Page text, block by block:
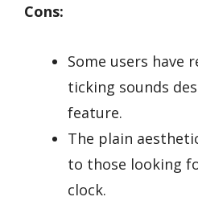
Cons:
Some users have
ticking sounds
feature.
The plain
to those looking
clock.